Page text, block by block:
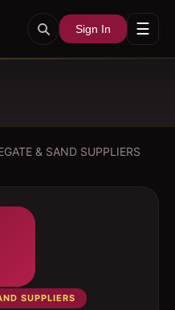
Sign In ☰
& SAND SUPPLIERS
SUPPLIERS